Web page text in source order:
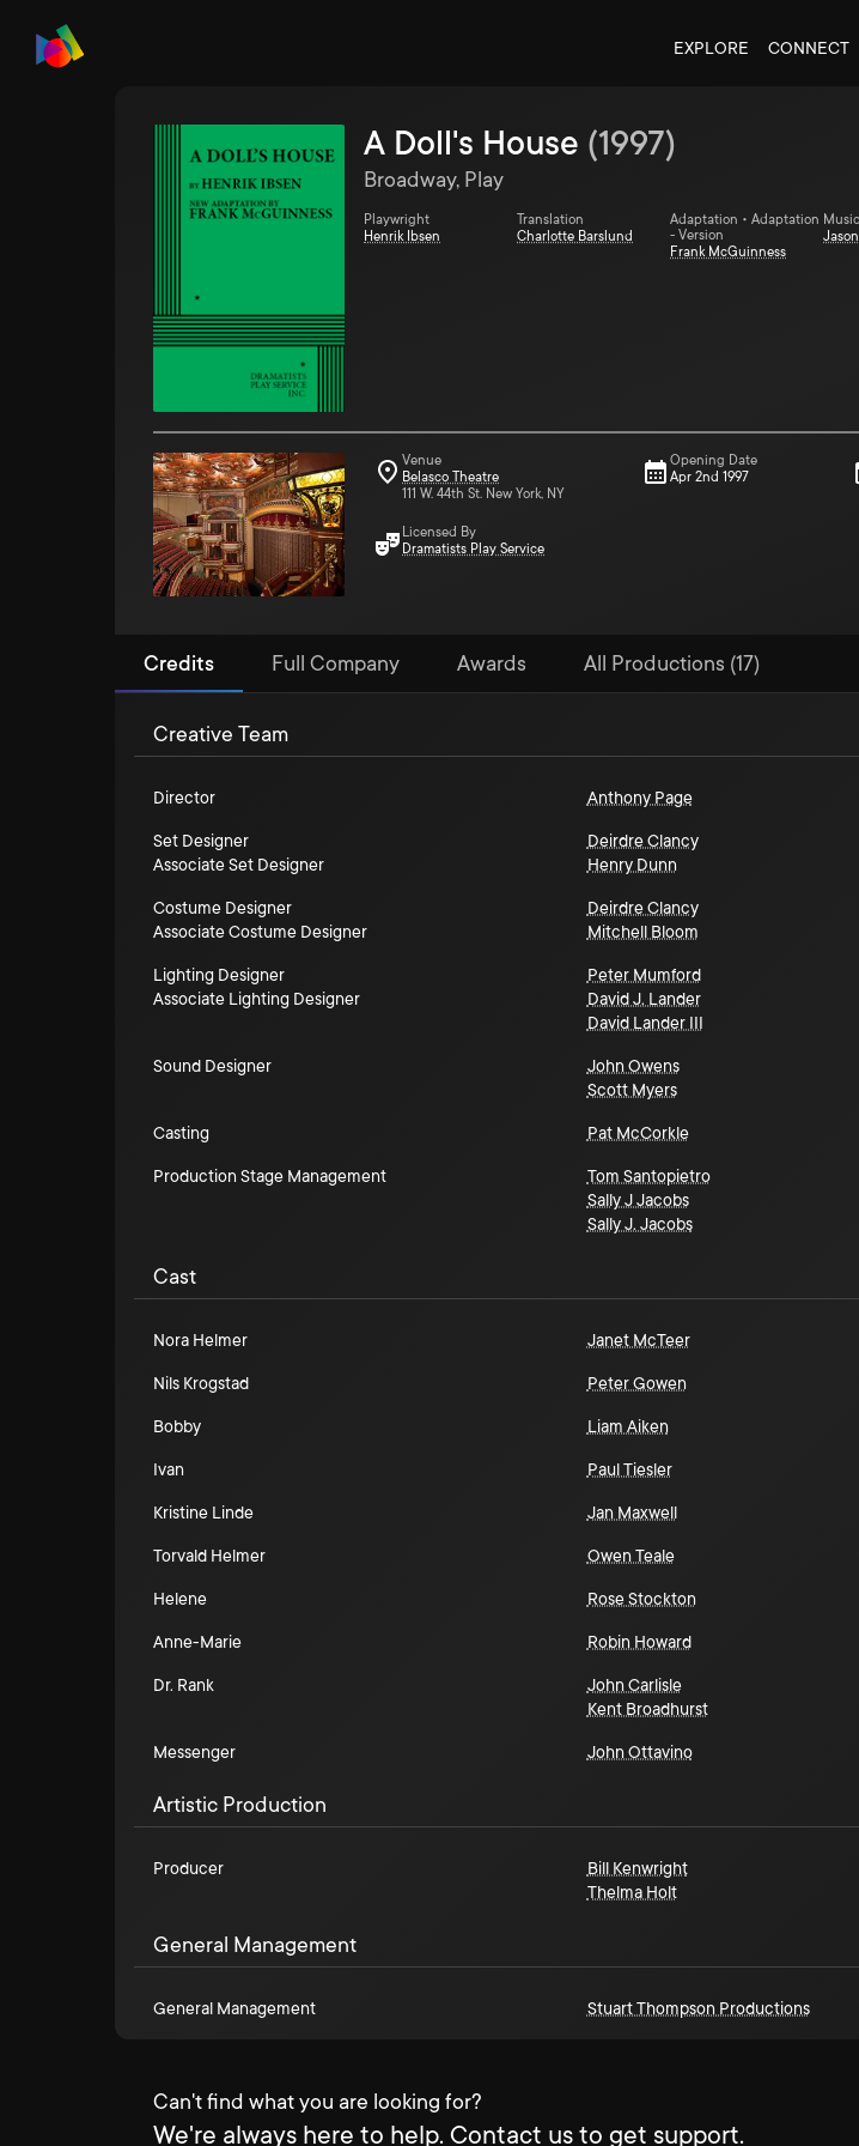
EXPLORE CONNECT
A Doll's House (1997)
Broadway, Play
Playwright
Henrik Ibsen
Translation
Charlotte Barslund
Adaptation • Adaptation
- Version
Frank McGuinness
Venue
Belasco Theatre
111 W. 44th St. New York, NY
Licensed By
Dramatists Play Service
Opening Date
Apr 2nd 1997
Credits Full Company Awards All Productions (17)
Creative Team
Director Anthony Page
Set Designer Deirdre Clancy
Associate Set Designer
Henry Dunn
Costume Designer Deirdre Clancy
Associate Costume Designer
Mitchell Bloom
Lighting Designer Peter Mumford
Associate Lighting Designer
David J. Lander
David Lander III
Sound Designer John Owens
Scott Myers
Casting Pat McCorkle
Production Stage Management Tom Santopietro
Sally J Jacobs
Sally J. Jacobs
Cast
Nora Helmer Janet McTeer
Nils Krogstad Peter Gowen
Bobby Liam Aiken
Ivan Paul Tiesler
Kristine Linde Jan Maxwell
Torvald Helmer Owen Teale
Helene Rose Stockton
Anne-Marie Robin Howard
Dr. Rank John Carlisle
Kent Broadhurst
Messenger John Ottavino
Artistic Production
Producer Bill Kenwright
Thelma Holt
General Management
General Management Stuart Thompson Productions
Can't find what you are looking for?
We're always here to help. Contact us to get support.